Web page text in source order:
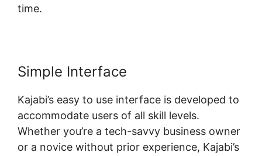
time.
Simple Interface
Kajabi’s easy to use interface is developed to
accommodate users of all skill levels.
Whether you’re a tech-savvy business owner
or a novice without prior experience, Kajabi’s